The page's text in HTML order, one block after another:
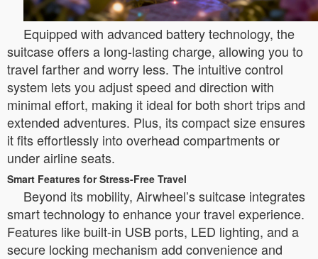
Equipped with advanced battery technology, the
suitcase offers a long-lasting charge, allowing you to
travel farther and worry less. The intuitive control
system lets you adjust speed and direction with
minimal effort, making it ideal for both short trips and
extended adventures. Plus, its compact size ensures
it fits effortlessly into overhead compartments or
under airline seats.
Smart Features for Stress-Free Travel
Beyond its mobility, Airwheel’s suitcase integrates
smart technology to enhance your travel experience.
Features like built-in USB ports, LED lighting, and a
secure locking mechanism add convenience and